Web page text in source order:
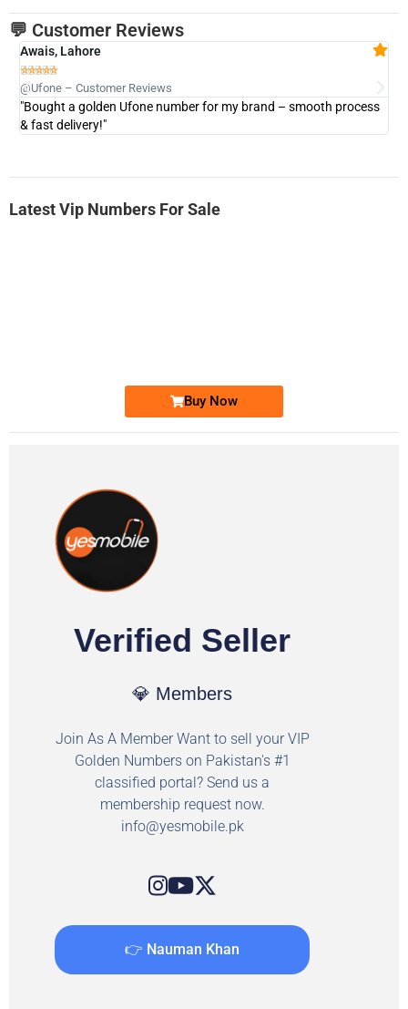
💬 Customer Reviews
Awais, Lahore

@Ufone – Customer Reviews
"Bought a golden Ufone number for my brand – smooth process
& fast delivery!"
Latest Vip Numbers For Sale
Buy Now
Verified Seller
💎 Members
Join As A Member Want to sell your VIP
Golden Numbers on Pakistan's #1
classified portal? Send us a
membership request now.
info@yesmobile.pk
👉 Nauman Khan